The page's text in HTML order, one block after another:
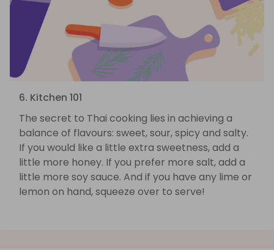
6. Kitchen 101
The secret to Thai cooking lies in achieving a
balance of flavours: sweet, sour, spicy and salty.
If you would like a little extra sweetness, add a
little more honey. If you prefer more salt, add a
little more soy sauce. And if you have any lime or
lemon on hand, squeeze over to serve!